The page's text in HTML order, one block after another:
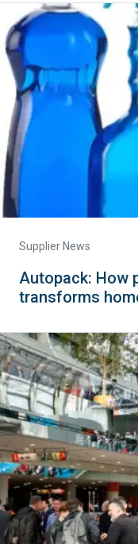
Supplier News
Autopack: How
transforms